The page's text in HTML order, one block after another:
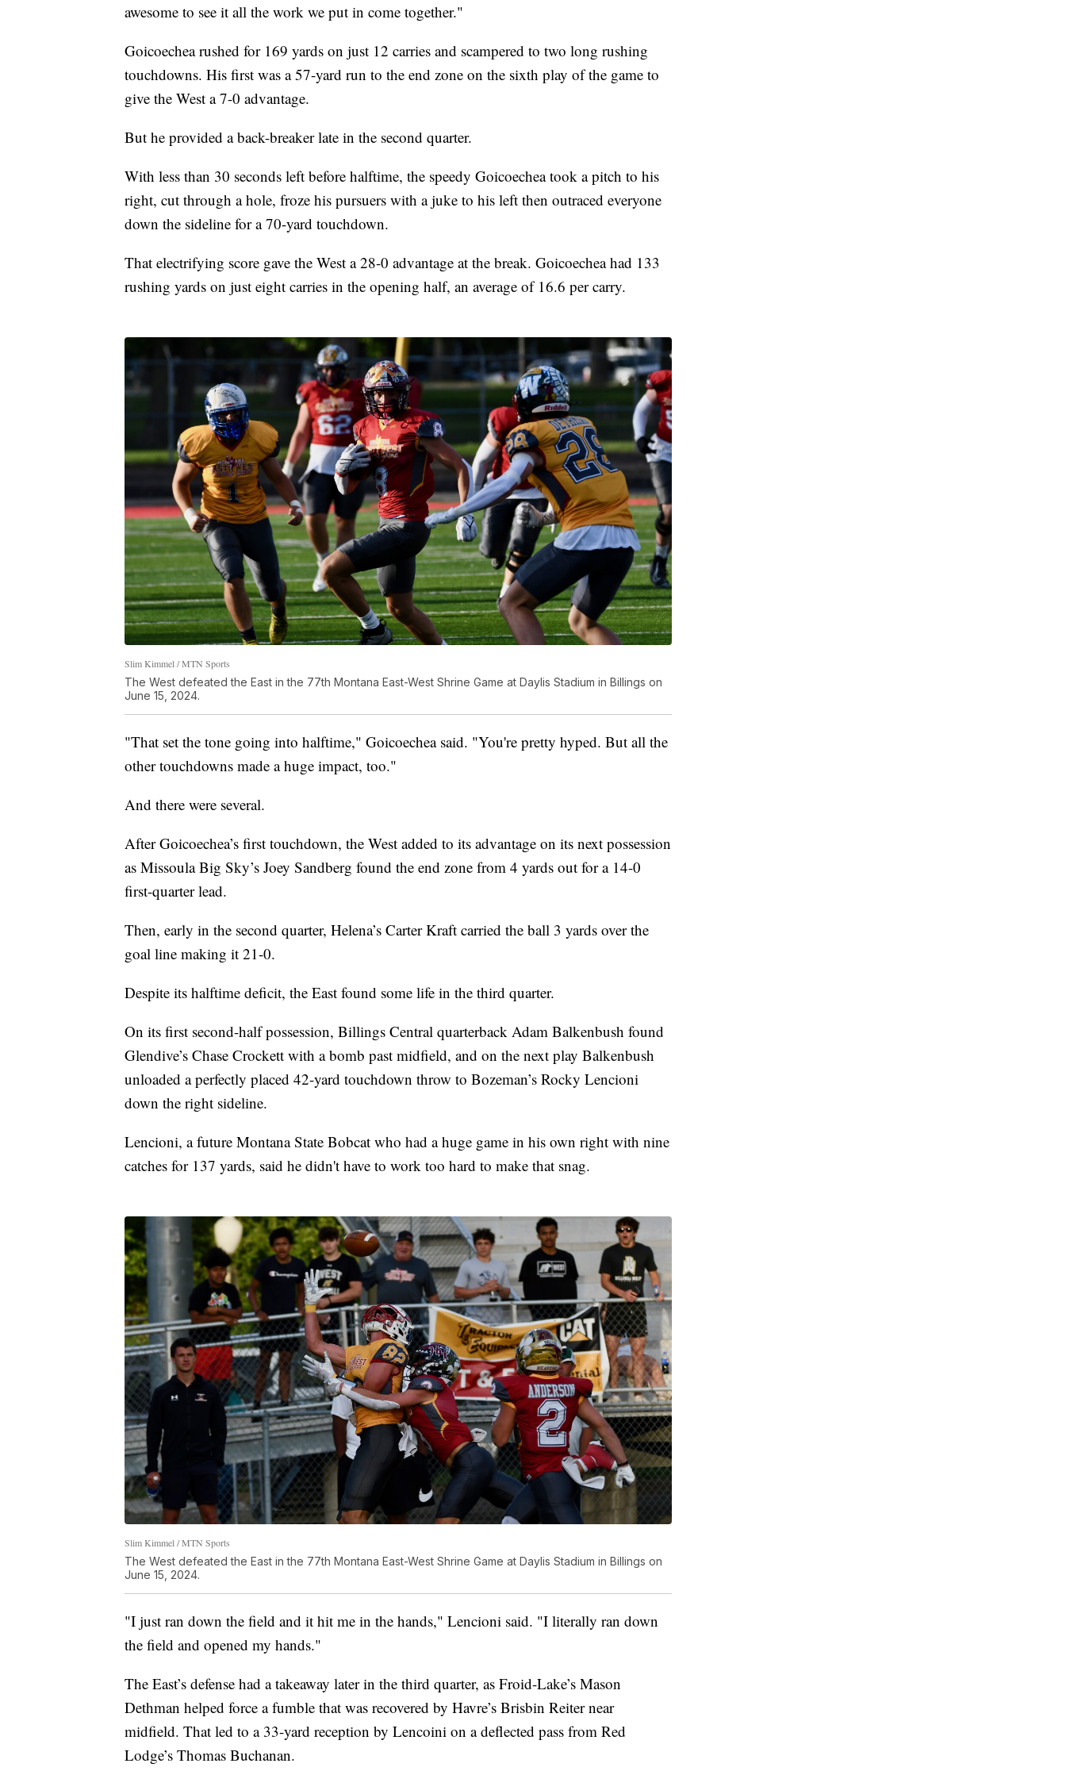
awesome to see it all the work we put in come together."
Goicoechea rushed for 169 yards on just 12 carries and scampered to two long rushing
touchdowns. His first was a 57-yard run to the end zone on the sixth play of the game to
give the West a 7-0 advantage.
But he provided a back-breaker late in the second quarter.
With less than 30 seconds left before halftime, the speedy Goicoechea took a pitch to his
right, cut through a hole, froze his pursuers with a juke to his left then outraced everyone
down the sideline for a 70-yard touchdown.
That electrifying score gave the West a 28-0 advantage at the break. Goicoechea had 133
rushing yards on just eight carries in the opening half, an average of 16.6 per carry.
Slim Kimmel / MTN Sports
The West defeated the East in the 77th Montana East-West Shrine Game at Daylis Stadium in Billings on
June 15, 2024.
"That set the tone going into halftime," Goicoechea said. "You're pretty hyped. But all the
other touchdowns made a huge impact, too."
And there were several.
After Goicoechea’s first touchdown, the West added to its advantage on its next possession
as Missoula Big Sky’s Joey Sandberg found the end zone from 4 yards out for a 14-0
first-quarter lead.
Then, early in the second quarter, Helena’s Carter Kraft carried the ball 3 yards over the
goal line making it 21-0.
Despite its halftime deficit, the East found some life in the third quarter.
On its first second-half possession, Billings Central quarterback Adam Balkenbush found
Glendive’s Chase Crockett with a bomb past midfield, and on the next play Balkenbush
unloaded a perfectly placed 42-yard touchdown throw to Bozeman’s Rocky Lencioni
down the right sideline.
Lencioni, a future Montana State Bobcat who had a huge game in his own right with nine
catches for 137 yards, said he didn't have to work too hard to make that snag.
Slim Kimmel / MTN Sports
The West defeated the East in the 77th Montana East-West Shrine Game at Daylis Stadium in Billings on
June 15, 2024.
"I just ran down the field and it hit me in the hands," Lencioni said. "I literally ran down
the field and opened my hands."
The East’s defense had a takeaway later in the third quarter, as Froid-Lake’s Mason
Dethman helped force a fumble that was recovered by Havre’s Brisbin Reiter near
midfield. That led to a 33-yard reception by Lencoini on a deflected pass from Red
Lodge’s Thomas Buchanan.